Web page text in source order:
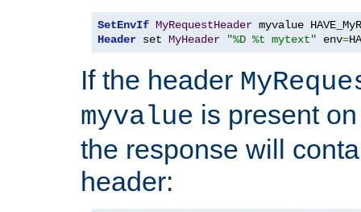
SetEnvIf MyRequestHeader
Header set MyHeader "%D %t mytext" env=
If the header
myvalue is present
the response will
header: